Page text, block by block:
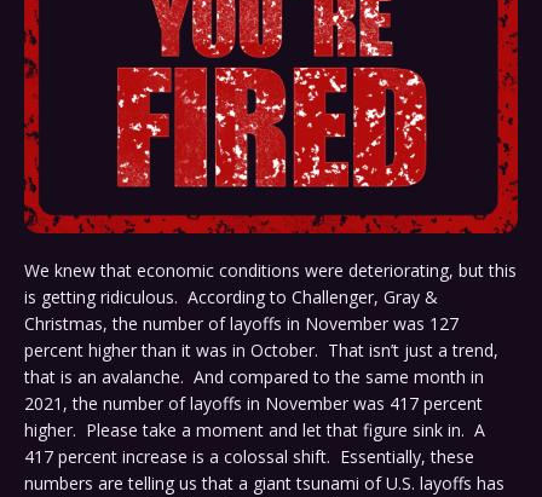
We knew that economic conditions were deteriorating, but this
is getting ridiculous. According to Challenger, Gray &
Christmas, the number of layoffs in November was 127
percent higher than it was in October. That isn’t just a trend,
that is an avalanche. And compared to the same month in
2021, the number of layoffs in November was 417 percent
higher. Please take a moment and let that figure sink in. A
417 percent increase is a colossal shift. Essentially, these
numbers are telling us that a giant tsunami of U.S. layoffs has